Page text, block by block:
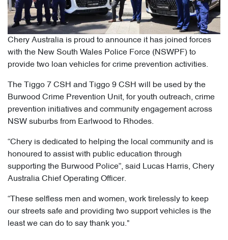
Chery Australia is proud to announce it has joined forces
with the New South Wales Police Force (NSWPF) to
provide two loan vehicles for crime prevention activities.
The Tiggo 7 CSH and Tiggo 9 CSH will be used by the
Burwood Crime Prevention Unit, for youth outreach, crime
prevention initiatives and community engagement across
NSW suburbs from Earlwood to Rhodes.
“Chery is dedicated to helping the local community and is
honoured to assist with public education through
supporting the Burwood Police”, said Lucas Harris, Chery
Australia Chief Operating Officer.
“These selfless men and women, work tirelessly to keep
our streets safe and providing two support vehicles is the
least we can do to say thank you."